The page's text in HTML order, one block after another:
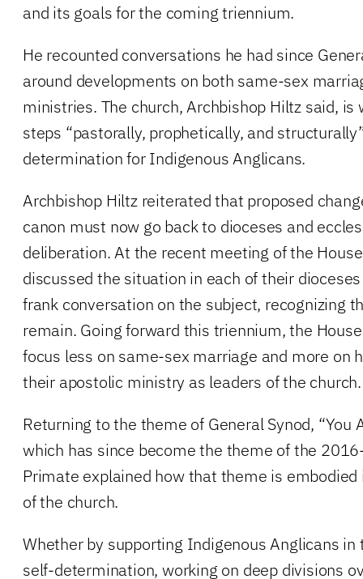
and its goals for the coming triennium.
He recounted conversations he had since
around developments on both same-sex
ministries. The church, Archbishop Hiltz said, is
steps “pastorally, prophetically, and
determination for Indigenous Anglicans.
Archbishop Hiltz reiterated that proposed
canon must now go back to dioceses and
deliberation. At the recent meeting of the
discussed the situation in each of their
frank conversation on the subject, recognizing
remain. Going forward this triennium, the
focus less on same-sex marriage and more on
their apostolic ministry as leaders of the church.
Returning to the theme of General Synod, “You
which has since become the theme of the
Primate explained how that theme is
of the church.
Whether by supporting Indigenous Anglicans
self-determination, working on deep divisions